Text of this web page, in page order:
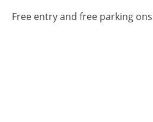
Free entry and free parking